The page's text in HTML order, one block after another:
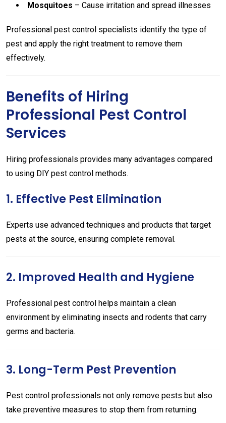
Mosquitoes – Cause irritation and spread illnesses
Professional pest control specialists identify the type of
pest and apply the right treatment to remove them
effectively.
Benefits of Hiring
Professional Pest Control
Services
Hiring professionals provides many advantages compared
to using DIY pest control methods.
1. Effective Pest Elimination
Experts use advanced techniques and products that target
pests at the source, ensuring complete removal.
2. Improved Health and Hygiene
Professional pest control helps maintain a clean
environment by eliminating insects and rodents that carry
germs and bacteria.
3. Long-Term Pest Prevention
Pest control professionals not only remove pests but also
take preventive measures to stop them from returning.